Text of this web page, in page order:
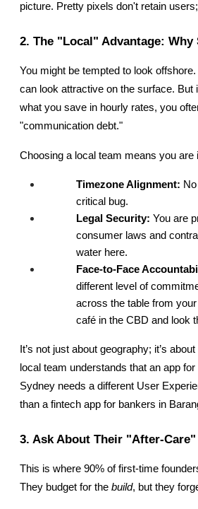
picture. Pretty pixels don't retain
2. The "Local" Advantage: Why
You might be tempted to look
can look attractive on the surface. But
what you save in hourly rates, you
"communication debt."
Choosing a local team means you are
Timezone Alignment:
critical bug.
Legal Security: You are
consumer laws and
water here.
Face-to-Face
different level of
across the table from
café in the CBD and look
It’s not just about geography; it’s
local team understands that an app
Sydney needs a different User
than a fintech app for bankers in
3. Ask About Their "After-Care"
This is where 90% of first-time
They budget for the build, but they